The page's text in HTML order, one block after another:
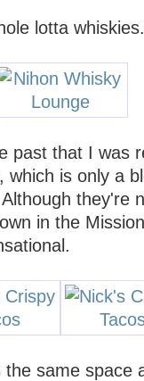
lotta whiskies.
past that I was
which is only a
they're
in the
same space